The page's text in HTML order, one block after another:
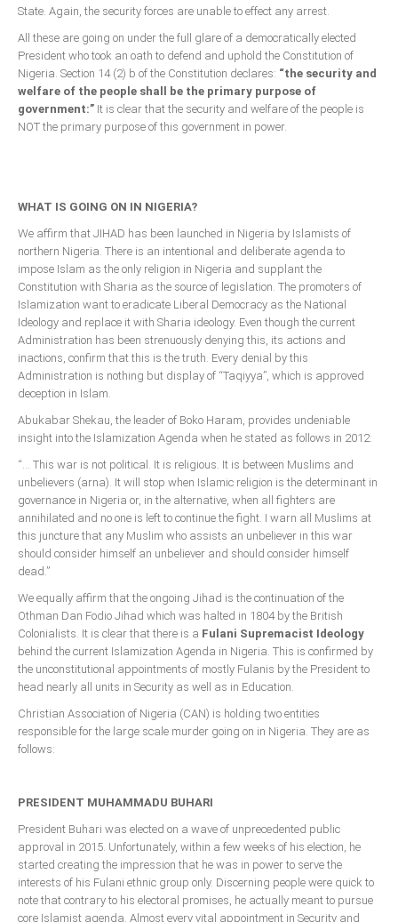
State. Again, the security forces are unable to effect any arrest.
All these are going on under the full glare of a democratically elected
President who took an oath to defend and uphold the Constitution of
Nigeria. Section 14 (2) b of the Constitution declares: “the security and
welfare of the people shall be the primary purpose of
government:” It is clear that the security and welfare of the people is
NOT the primary purpose of this government in power.
WHAT IS GOING ON IN NIGERIA?
We affirm that JIHAD has been launched in Nigeria by Islamists of
northern Nigeria. There is an intentional and deliberate agenda to
impose Islam as the only religion in Nigeria and supplant the
Constitution with Sharia as the source of legislation. The promoters of
Islamization want to eradicate Liberal Democracy as the National
Ideology and replace it with Sharia ideology. Even though the current
Administration has been strenuously denying this, its actions and
inactions, confirm that this is the truth. Every denial by this
Administration is nothing but display of “Taqiyya”, which is approved
deception in Islam.
Abukabar Shekau, the leader of Boko Haram, provides undeniable
insight into the Islamization Agenda when he stated as follows in 2012:
“… This war is not political. It is religious. It is between Muslims and
unbelievers (arna). It will stop when Islamic religion is the determinant in
governance in Nigeria or, in the alternative, when all fighters are
annihilated and no one is left to continue the fight. I warn all Muslims at
this juncture that any Muslim who assists an unbeliever in this war
should consider himself an unbeliever and should consider himself
dead.”
We equally affirm that the ongoing Jihad is the continuation of the
Othman Dan Fodio Jihad which was halted in 1804 by the British
Colonialists. It is clear that there is a Fulani Supremacist Ideology
behind the current Islamization Agenda in Nigeria. This is confirmed by
the unconstitutional appointments of mostly Fulanis by the President to
head nearly all units in Security as well as in Education.
Christian Association of Nigeria (CAN) is holding two entities
responsible for the large scale murder going on in Nigeria. They are as
follows:
PRESIDENT MUHAMMADU BUHARI
President Buhari was elected on a wave of unprecedented public
approval in 2015. Unfortunately, within a few weeks of his election, he
started creating the impression that he was in power to serve the
interests of his Fulani ethnic group only. Discerning people were quick to
note that contrary to his electoral promises, he actually meant to pursue
core Islamist agenda. Almost every vital appointment in Security and